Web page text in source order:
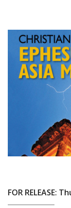
FOR RELEASE: